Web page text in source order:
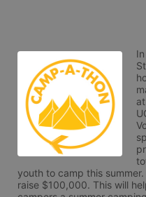
youth to camp this
raise $100,000. This will